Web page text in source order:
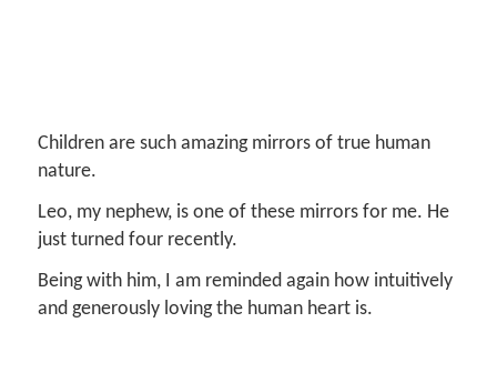
Children are such amazing mirrors of true human
nature.
Leo, my nephew, is one of these mirrors for me. He
just turned four recently.
Being with him, I am reminded again how intuitively
and generously loving the human heart is.